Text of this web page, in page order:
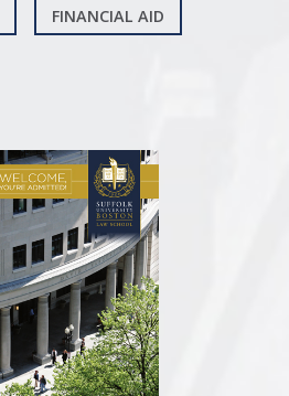
FINANCIAL AID